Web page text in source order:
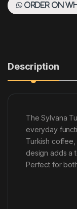
Order on
Description
The Sylvana
everyday
Turkish
design adds a
Perfect for